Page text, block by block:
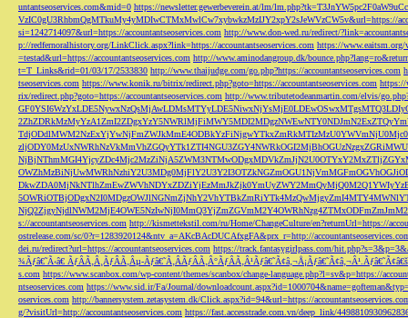
untantseoservices.com&mid=0 https://newsletter.gewerbeverein.at/lm/
VzIC0gU3RhbmQgMTkuMy4yMDIwCTMxMwlCw7xybwkzMzIJY2xpY2sJeWVzCW5v&url=https://
si=1242714097&url=https://accountantseoservices.com http://www.don-wed.ru/redirect/
p://redfernoralhistory.org/LinkClick.aspx?link=https://accountantseoservices.com https://www.eaitsm.org/
=testad&url=https://accountantseoservices.com http://www.aminodangroup.dk/
t=T_Links&rid=01/03/17/2533830 http://www.thaijudge.com/go.php?https://accountantseoservices.com
tseoservices.com https://www.konik.ru/bitrix/redirect.php?goto=https://accountantseoservices.com https://
rix/redirect.php?goto=https://accountantseoservices.com http://www.tributetodeanmartin.com/elvis/
s://accountantseoservices.com http://kismettekstil.com/ru/Home/ChangeCulture/en?returnUrl=https://
ostrelease.com/sc/0?r=1283920124&ntv_a=AKcBAcDUCAfxgFA&prx_r=http://
dei.ru/redirect?url=https://accountantseoservices.com https://track.fantasygirlpass.com/
¾Ãƒâ€˜Ã‹â€ ÃƒÂÃ‚Â¸ÃƒÂÃ‚Âµ-
s.com https://www.scanbox.com/wp-content/themes/scanbox/change-language.php?l=sv&p=https://
ntseoservices.com https://www.sid.ir/Fa/Journal/
oservices.com http://bannersystem.zetasystem.dk/Click.aspx?id=94&url=https://
g/?visitUrl=http://accountantseoservices.com https://fast.accesstrade.com.vn/deep_link/